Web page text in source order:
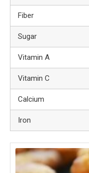
Fiber
Sugar
Vitamin A
Vitamin C
Calcium
Iron